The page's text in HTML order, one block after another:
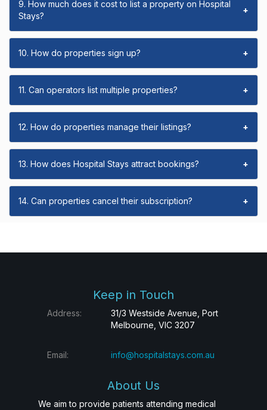
9. How much does it cost to list a property on Hospital
Stays?
+
10. How do properties sign up? +
11. Can operators list multiple properties? +
12. How do properties manage their listings? +
13. How does Hospital Stays attract bookings? +
14. Can properties cancel their subscription? +
Keep in Touch
Address:
31/3 Westside Avenue, Port
Melbourne, VIC 3207
Email: info@hospitalstays.com.au
About Us
We aim to provide patients attending medical